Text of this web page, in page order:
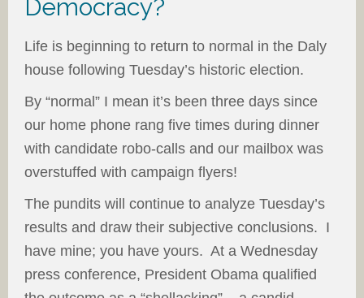
Democracy?
Life is beginning to return to normal in the Daly
house following Tuesday’s historic election.
By “normal” I mean it’s been three days since
our home phone rang five times during dinner
with candidate robo-calls and our mailbox was
overstuffed with campaign flyers!
The pundits will continue to analyze Tuesday’s
results and draw their subjective conclusions. I
have mine; you have yours. At a Wednesday
press conference, President Obama qualified